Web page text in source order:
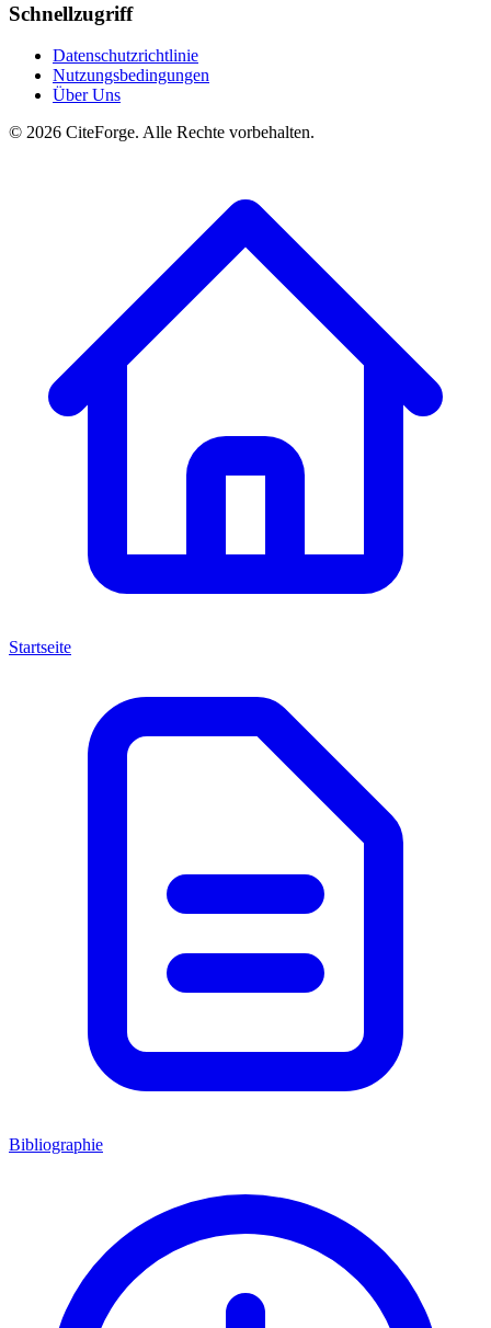
Schnellzugriff
Datenschutzrichtlinie
Nutzungsbedingungen
Über Uns
© 2026 CiteForge. Alle Rechte vorbehalten.
Startseite
Bibliographie